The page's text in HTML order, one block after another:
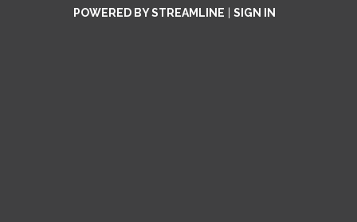
POWERED BY STREAMLINE
SIGN IN